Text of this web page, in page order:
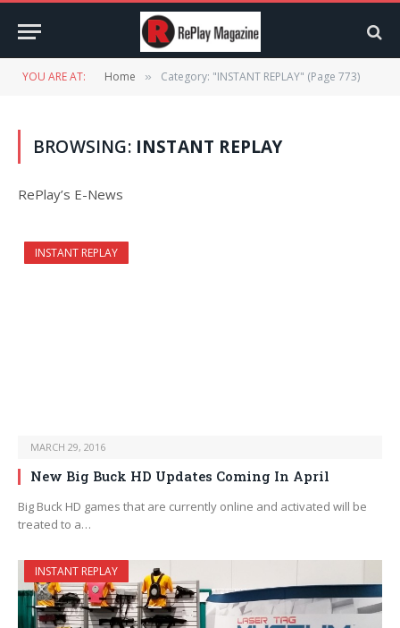
YOU ARE AT: Home » Category: "INSTANT REPLAY" (Page 773)
BROWSING: INSTANT REPLAY
RePlay’s E-News
INSTANT REPLAY
MARCH 29, 2016
New Big Buck HD Updates Coming In April
Big Buck HD games that are currently online and activated will be
treated to a…
INSTANT REPLAY